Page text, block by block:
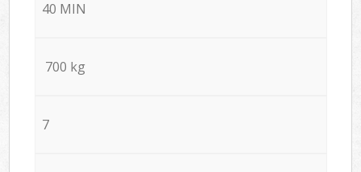
40 MIN
700 kg
7